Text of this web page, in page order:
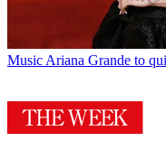
Music Ariana Grande to